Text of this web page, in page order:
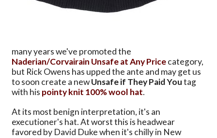
many years we've promoted the
Naderian/Corvairain Unsafe at Any Pricecategory,
but Rick Owens has upped the ante and may get us
to soon create a newUnsafe if They Paid Youtag
with his pointy knit 100% wool hat.
At its most benign interpretation, it's an
executioner's hat. At worst this is headwear
favored by David Duke when it's chilly in New